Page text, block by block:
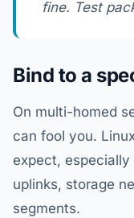
fine. Test
Bind to a
On multi-homed
can fool you.
expect,
uplinks, storage
segments.